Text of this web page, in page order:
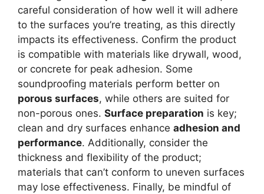
careful consideration of how well it will adhere
to the surfaces you’re treating, as this directly
impacts its effectiveness. Confirm the product
is compatible with materials like drywall, wood,
or concrete for peak adhesion. Some
soundproofing materials perform better on
porous surfaces, while others are suited for
non-porous ones. Surface preparation is key;
clean and dry surfaces enhance adhesion and
performance. Additionally, consider the
thickness and flexibility of the product;
materials that can’t conform to uneven surfaces
may lose effectiveness. Finally, be mindful of